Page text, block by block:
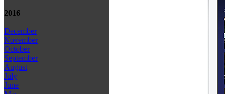
2016
December
November
October
September
August
July
June